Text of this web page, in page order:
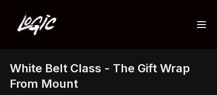
White Belt Class - The Gift Wrap
From Mount